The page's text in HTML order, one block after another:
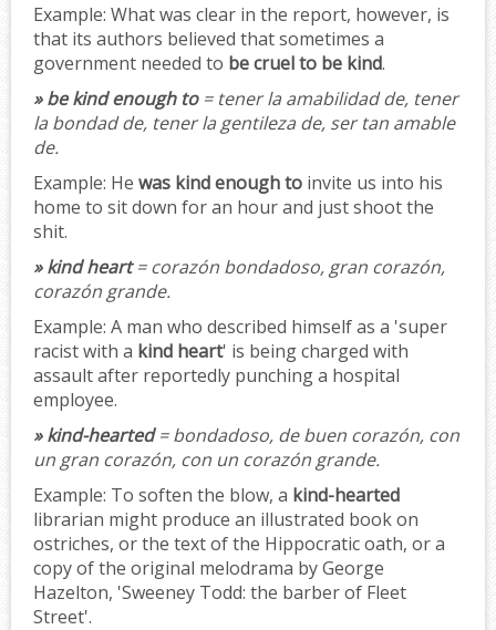
Example: What was clear in the report, however, is
that its authors believed that sometimes a
government needed to be cruel to be kind.
» be kind enough to= tener la amabilidad de, tener
la bondad de, tener la gentileza de, ser tan amable
de.
Example: He was kind enough to invite us into his
home to sit down for an hour and just shoot the
shit.
» kind heart= corazón bondadoso, gran corazón,
corazón grande.
Example: A man who described himself as a 'super
racist with a kind heart' is being charged with
assault after reportedly punching a hospital
employee.
» kind-hearted= bondadoso, de buen corazón, con
un gran corazón, con un corazón grande.
Example: To soften the blow, a kind-hearted
librarian might produce an illustrated book on
ostriches, or the text of the Hippocratic oath, or a
copy of the original melodrama by George
Hazelton, 'Sweeney Todd: the barber of Fleet
Street'.